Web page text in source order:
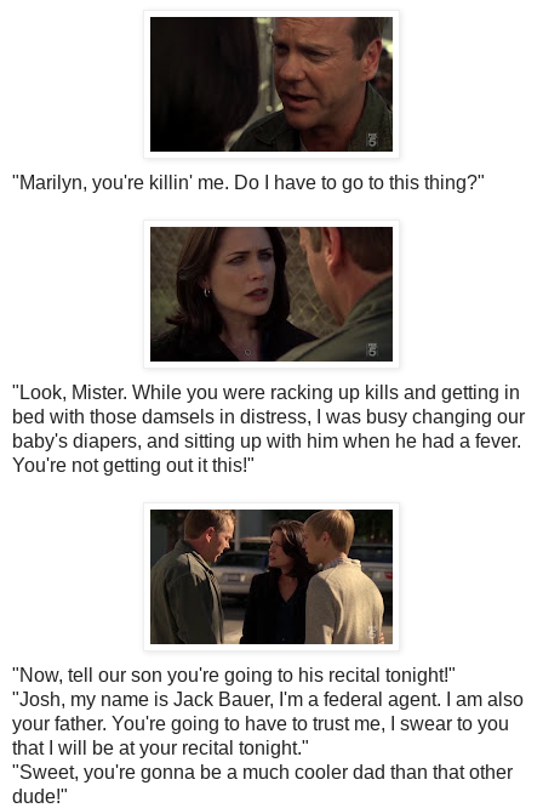
"Marilyn, you're killin' me. Do I have to go to this thing?"
"Look, Mister. While you were racking up kills and getting in
bed with those damsels in distress, I was busy changing our
baby's diapers, and sitting up with him when he had a fever.
You're not getting out it this!"
"Now, tell our son you're going to his recital tonight!"
"Josh, my name is Jack Bauer, I'm a federal agent. I am also
your father. You're going to have to trust me, I swear to you
that I will be at your recital tonight."
"Sweet, you're gonna be a much cooler dad than that other
dude!"